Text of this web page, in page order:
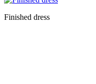
Finished dress